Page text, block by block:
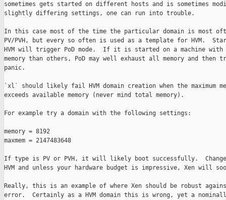
sometimes gets started on different hosts and is sometimes
slightly differing settings, one can run into trouble.
In this case most of the time the particular domain is most
PV/PVH, but every so often is used as a template for HVM.
HVM will trigger PoD mode.  If it is started on a machine with
memory than others, PoD may well exhaust all memory and then
panic.
`xl` should likely fail HVM domain creation when the maximum
exceeds available memory (never mind total memory).
For example try a domain with the following settings:
memory = 8192
maxmem = 2147483648
If type is PV or PVH, it will likely boot successfully.
HVM and unless your hardware budget is impressive, Xen will
Really, this is an example of where Xen should be robust
error.  Certainly as a HVM domain this is wrong, yet a